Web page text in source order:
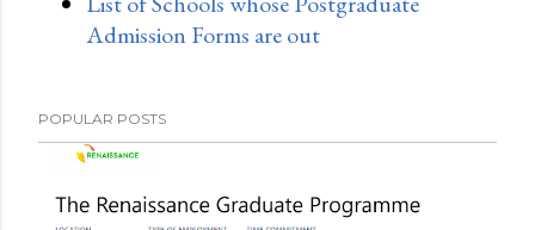
Admission Forms are out
POPULAR POSTS